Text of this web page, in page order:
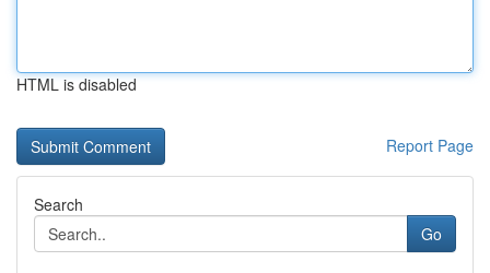
HTML is disabled
Report Page
Search
Go